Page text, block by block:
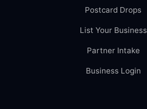
Postcard Drops
List Your Business
Partner Intake
Business Login